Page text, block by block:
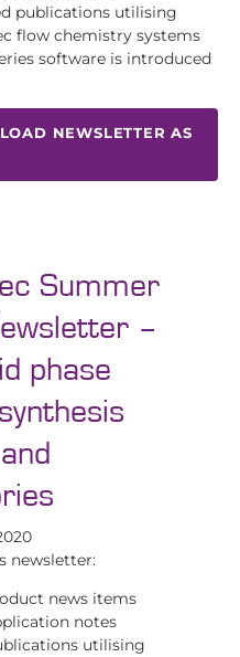
publications utilising
flow chemistry systems
software is introduced
NEWSLETTER AS
Summer
–
phase
newsletter:
news items
notes
utilising